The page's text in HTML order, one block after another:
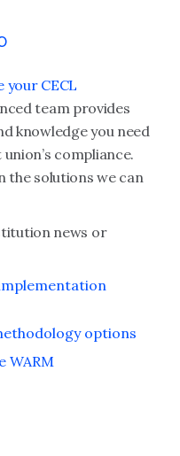
your CECL
team provides
knowledge you need
compliance.
solutions we can
news or
options
WARM